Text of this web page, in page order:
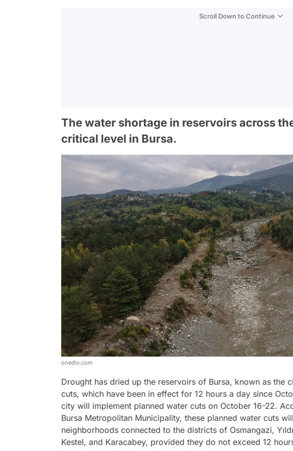
Scroll Down to Continue
The water shortage in reservoirs across
critical level in Bursa.
onedio.com
Drought has dried up the reservoirs of Bursa, known as the
cuts, which have been in effect for 12 hours a day since
city will implement planned water cuts on October 16-22.
Bursa Metropolitan Municipality, these planned water cuts
neighborhoods connected to the districts of Osmangazi,
Kestel, and Karacabey, provided they do not exceed 12